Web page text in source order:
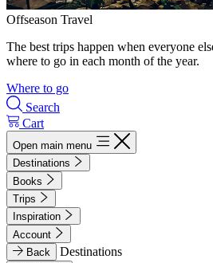
Offseason Travel
The best trips happen when everyone
where to go in each month of the year.
Where to go
Search
Cart
Open main menu
Destinations
Books
Trips
Inspiration
Account
Back
Destinations